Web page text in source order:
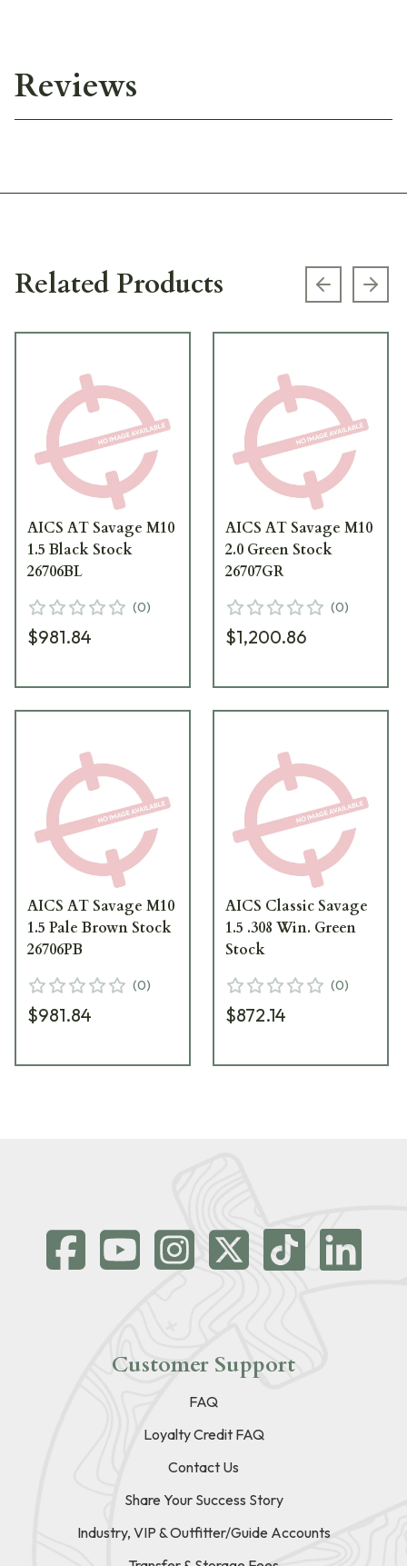
Reviews
Related Products Previous
AICS AT Savage M10
1.5 Black Stock
26706BL
(0)
$981.84
AICS AT Savage M10
2.0 Green Stock
26707GR
(0)
$1,200.86
AICS AT Savage M10
1.5 Pale Brown Stock
26706PB
(0)
$981.84
AICS Classic Savage
1.5 .308 Win. Green
Stock
(0)
$872.14
Customer Support
FAQ
Loyalty Credit FAQ
Contact Us
Share Your Success Story
Industry, VIP & Outfitter/Guide Accounts